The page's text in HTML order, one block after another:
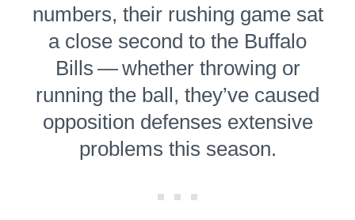
numbers, their rushing game sat
a close second to the Buffalo
Bills — whether throwing or
running the ball, they’ve caused
opposition defenses extensive
problems this season.